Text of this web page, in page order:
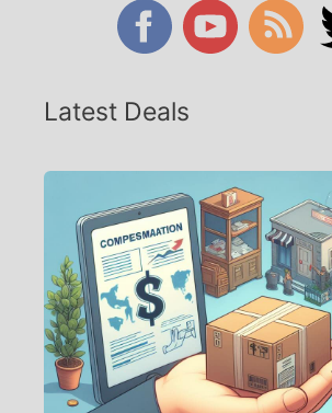
Latest Deals